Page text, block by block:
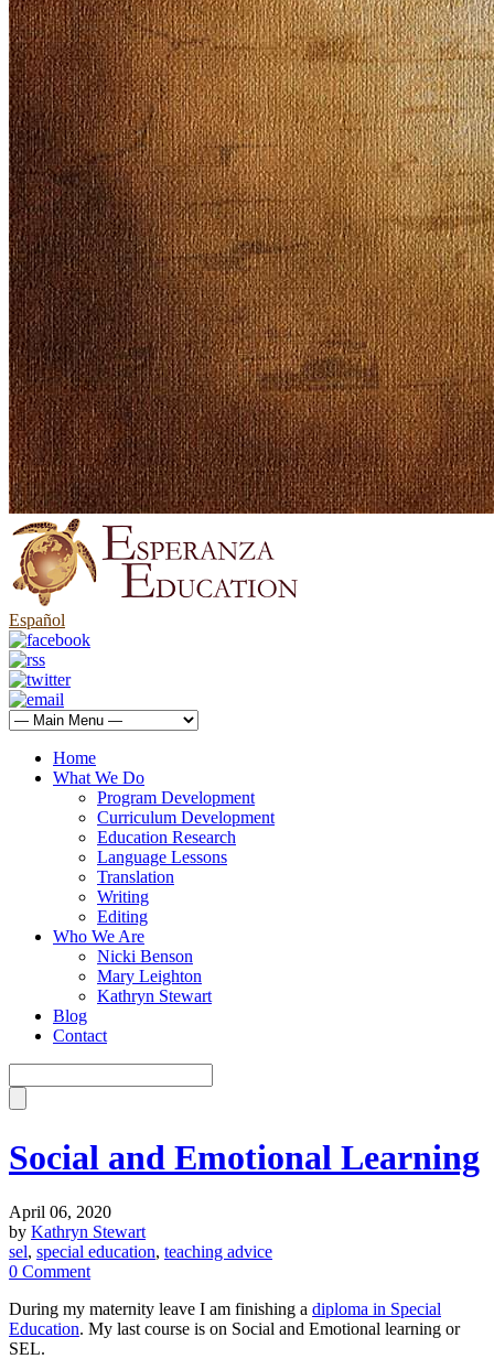
Español
Home
What We Do
Program Development
Curriculum Development
Education Research
Language Lessons
Translation
Writing
Editing
Who We Are
Nicki Benson
Mary Leighton
Kathryn Stewart
Blog
Contact
Social and Emotional Learning
April 06, 2020
by Kathryn Stewart
sel, special education, teaching advice
0 Comment
During my maternity leave I am finishing a diploma in Special
Education. My last course is on Social and Emotional learning or
SEL.